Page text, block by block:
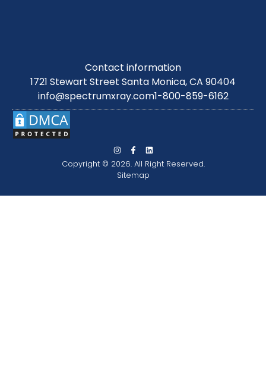
Contact information
1721 Stewart Street Santa Monica, CA 90404
info@spectrumxray.com1-800-859-6162
Copyright © 2026. All Right Reserved.
Sitemap